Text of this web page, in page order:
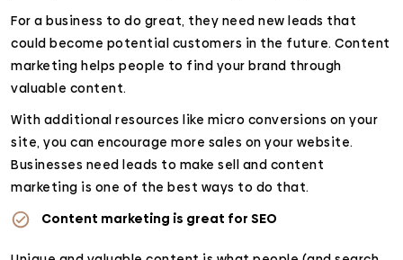
For a business to do great, they need new leads that
could become potential customers in the future. Content
marketing helps people to find your brand through
valuable content.
With additional resources like micro conversions on your
site, you can encourage more sales on your website.
Businesses need leads to make sell and content
marketing is one of the best ways to do that.
Content marketing is great for SEO